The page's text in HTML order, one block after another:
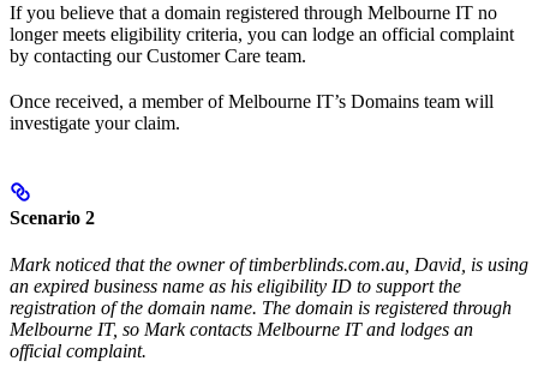
If you believe that a domain registered through Melbourne IT no
longer meets eligibility criteria, you can lodge an official complaint
by contacting our Customer Care team.
Once received, a member of Melbourne IT’s Domains team will
investigate your claim.
Scenario 2
Mark noticed that the owner of timberblinds.com.au, David, is using
an expired business name as his eligibility ID to support the
registration of the domain name. The domain is registered through
Melbourne IT, so Mark contacts Melbourne IT and lodges an
official complaint.